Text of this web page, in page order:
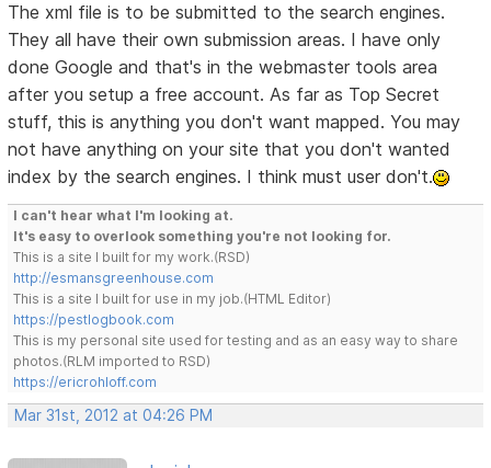
The xml file is to be submitted to the search engines.
They all have their own submission areas. I have only
done Google and that's in the webmaster tools area
after you setup a free account. As far as Top Secret
stuff, this is anything you don't want mapped. You may
not have anything on your site that you don't wanted
index by the search engines. I think must user don't.
I can't hear what I'm looking at.
It's easy to overlook something you're not looking for.
This is a site I built for my work.(RSD)
http://esmansgreenhouse.com
This is a site I built for use in my job.(HTML Editor)
https://pestlogbook.com
This is my personal site used for testing and as an easy way to share
photos.(RLM imported to RSD)
https://ericrohloff.com
Mar 31st, 2012 at 04:26 PM